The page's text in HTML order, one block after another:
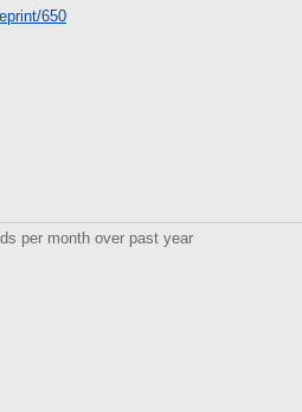
650
per month over past year